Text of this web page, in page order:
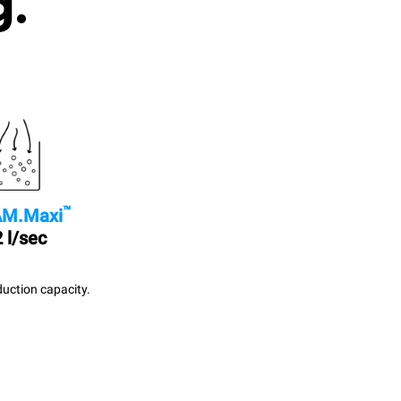
™
l/sec
capacity.